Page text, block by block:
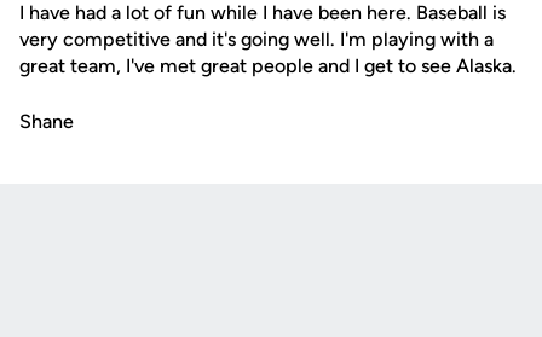
I have had a lot of fun while I have been here. Baseball is
very competitive and it's going well. I'm playing with a
great team, I've met great people and I get to see Alaska.
Shane